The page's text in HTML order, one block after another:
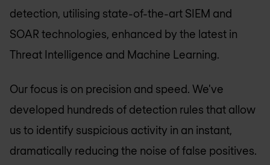
detection, utilising state-of-the-art SIEM and
SOAR technologies, enhanced by the latest in
Threat Intelligence and Machine Learning.
Our focus is on precision and speed. We've
developed hundreds of detection rules that allow
us to identify suspicious activity in an instant,
dramatically reducing the noise of false positives.